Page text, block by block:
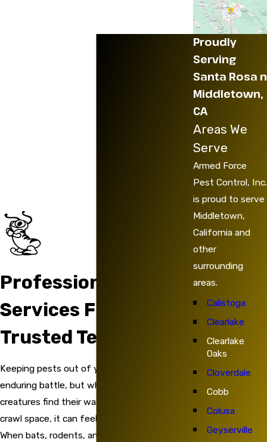
Professional
Services From
Trusted Technicians
Keeping pests out of your home is an
enduring battle, but when these invasive
creatures find their way into your attic or
crawl space, it can feel all but impossible.
When bats, rodents, and local wildlife find
Proudly
Serving
Santa Rosa n
Middletown,
CA
Areas We
Serve
Armed Force
Pest Control, Inc.
is proud to serve
Middletown,
California and
other
surrounding
areas.
Calistoga
Clearlake
Clearlake
Oaks
Cloverdale
Cobb
Colusa
Geyserville